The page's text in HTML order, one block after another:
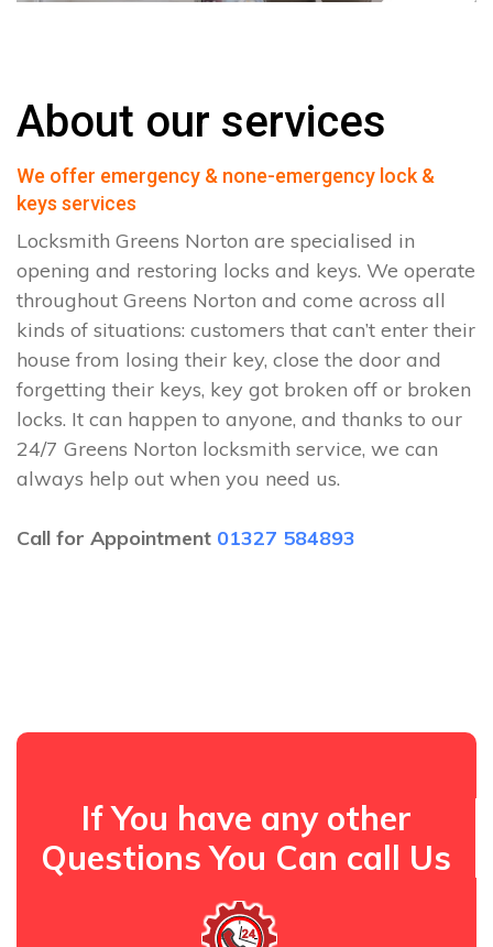
About our services
We offer emergency & none-emergency lock &
keys services
Locksmith Greens Norton are specialised in
opening and restoring locks and keys. We operate
throughout Greens Norton and come across all
kinds of situations: customers that can’t enter their
house from losing their key, close the door and
forgetting their keys, key got broken off or broken
locks. It can happen to anyone, and thanks to our
24/7 Greens Norton locksmith service, we can
always help out when you need us.
Call for Appointment 01327 584893
If You have any other
Questions You Can call Us